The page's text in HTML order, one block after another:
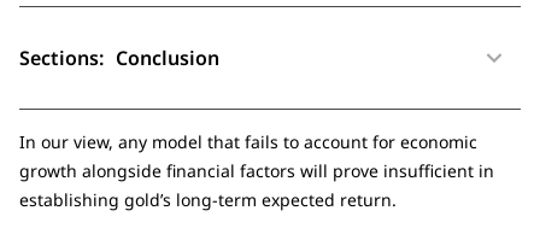
Sections: Conclusion
In our view, any model that fails to account for economic
growth alongside financial factors will prove insufficient in
establishing gold’s long-term expected return.